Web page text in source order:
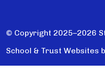
© Copyright 2025–2026
School & Trust Websites